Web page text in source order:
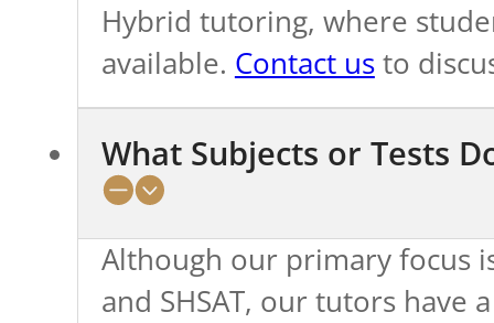
Hybrid tutoring, where
available. Contact usto
What Subjects or Tests
Although our primary focus
and SHSAT, our tutors have